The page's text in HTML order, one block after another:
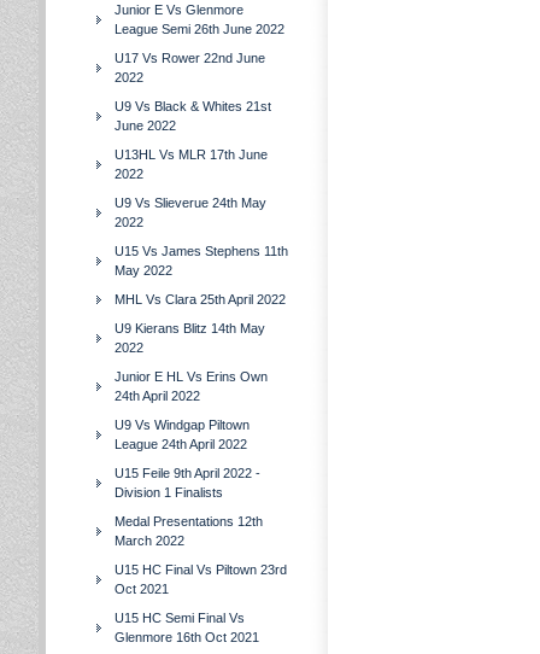
Junior E Vs Glenmore
League Semi 26th June 2022
U17 Vs Rower 22nd June
2022
U9 Vs Black & Whites 21st
June 2022
U13HL Vs MLR 17th June
2022
U9 Vs Slieverue 24th May
2022
U15 Vs James Stephens 11th
May 2022
MHL Vs Clara 25th April 2022
U9 Kierans Blitz 14th May
2022
Junior E HL Vs Erins Own
24th April 2022
U9 Vs Windgap Piltown
League 24th April 2022
U15 Feile 9th April 2022 -
Division 1 Finalists
Medal Presentations 12th
March 2022
U15 HC Final Vs Piltown 23rd
Oct 2021
U15 HC Semi Final Vs
Glenmore 16th Oct 2021